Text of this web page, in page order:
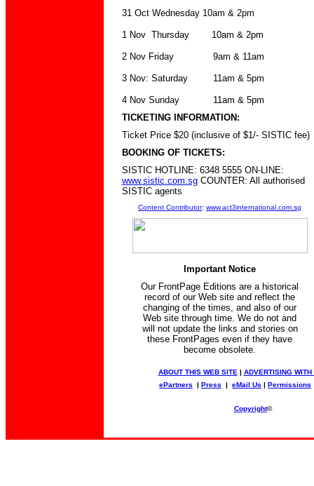
31 Oct Wednesday 10am & 2pm
1 Nov Thursday 10am & 2pm
2 Nov Friday 9am & 11am
3 Nov: Saturday 11am & 5pm
4 Nov Sunday 11am & 5pm
TICKETING INFORMATION:
Ticket Price $20 (inclusive of $1/- SISTIC fee)
BOOKING OF TICKETS:
SISTIC HOTLINE: 6348 5555 ON-LINE:
www.sistic.com.sgCOUNTER: All authorised
SISTIC agents
Content Contributor: www.act3international.com.sg
Important Notice
Our FrontPage Editions are a historical
record of our Web site and reflect the
changing of the times, and also of our
Web site through time. We do not and
will not update the links and stories on
these FrontPages even if they have
become obsolete.
ABOUT THIS WEB SITE | ADVERTISING WITH
ePartners | Press | eMail Us | Permissions
Copyright©